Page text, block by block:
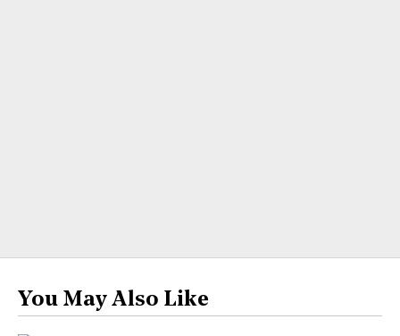
You May Also Like